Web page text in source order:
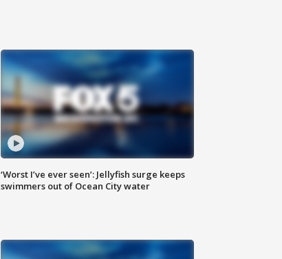
‘Worst I’ve ever seen’: Jellyfish surge keeps
swimmers out of Ocean City water